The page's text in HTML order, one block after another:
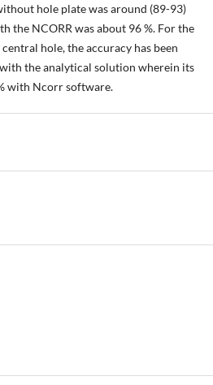
hole plate was around (89-93)
the NCORR was about 96 %. For the
hole, the accuracy has been
the analytical solution wherein its
with Ncorr software.